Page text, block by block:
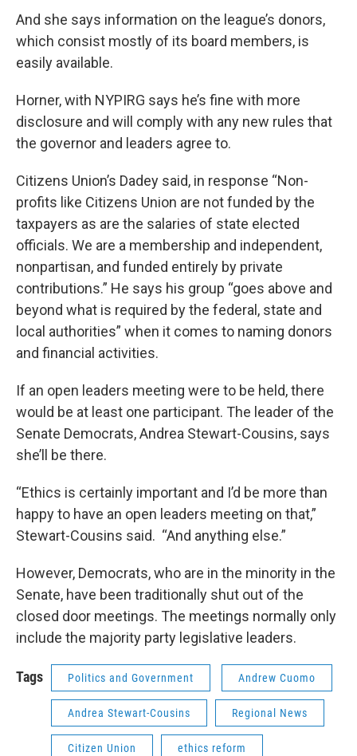
And she says information on the league’s donors,
which consist mostly of its board members, is
easily available.
Horner, with NYPIRG says he’s fine with more
disclosure and will comply with any new rules that
the governor and leaders agree to.
Citizens Union’s Dadey said, in response “Non-
profits like Citizens Union are not funded by the
taxpayers as are the salaries of state elected
officials. We are a membership and independent,
nonpartisan, and funded entirely by private
contributions.” He says his group “goes above and
beyond what is required by the federal, state and
local authorities” when it comes to naming donors
and financial activities.
If an open leaders meeting were to be held, there
would be at least one participant. The leader of the
Senate Democrats, Andrea Stewart-Cousins, says
she’ll be there.
“Ethics is certainly important and I’d be more than
happy to have an open leaders meeting on that,”
Stewart-Cousins said. “And anything else.”
However, Democrats, who are in the minority in the
Senate, have been traditionally shut out of the
closed door meetings. The meetings normally only
include the majority party legislative leaders.
Tags Politics and Government Andrew Cuomo
Andrea Stewart-Cousins Regional News
Citizen Union ethics reform